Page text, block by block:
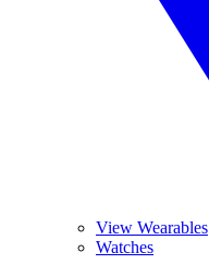
View Wearables
Watches